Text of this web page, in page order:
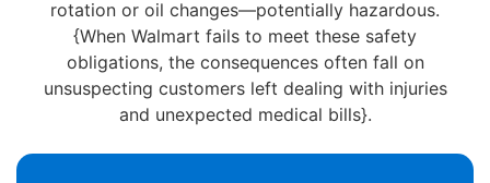
rotation or oil changes—potentially hazardous.
{When Walmart fails to meet these safety
obligations, the consequences often fall on
unsuspecting customers left dealing with injuries
and unexpected medical bills}.